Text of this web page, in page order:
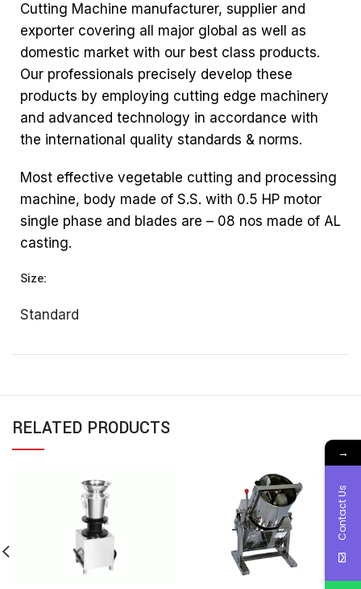
Cutting Machine manufacturer, supplier and
exporter covering all major global as well as
domestic market with our best class products.
Our professionals precisely develop these
products by employing cutting edge machinery
and advanced technology in accordance with
the international quality standards & norms.
Most effective vegetable cutting and processing
machine, body made of S.S. with 0.5 HP motor
single phase and blades are – 08 nos made of AL
casting.
Size:
Standard
RELATED PRODUCTS
→
Contact Us